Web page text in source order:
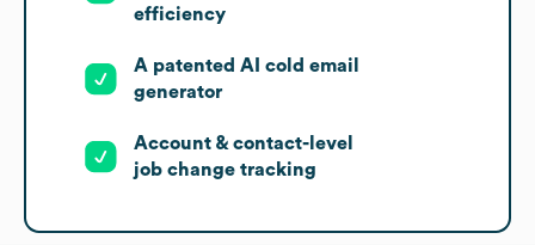
efficiency
A patented AI cold email
generator
Account & contact-level
job change tracking